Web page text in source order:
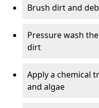
Brush dirt and
Pressure wash
dirt
Apply a chemical
and algae